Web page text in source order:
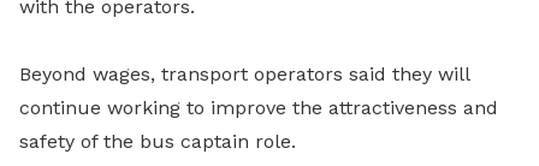
with the operators.
Beyond wages, transport operators said they will
continue working to improve the attractiveness and
safety of the bus captain role.